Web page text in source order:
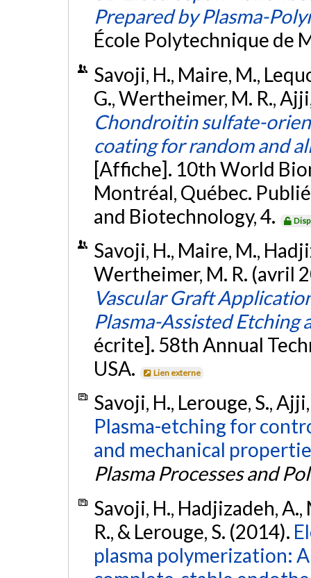
Prepared by Plasma-
École Polytechnique de
Savoji, H., Maire, M.,
G., Wertheimer, M. R.,
Chondroitin sulfate-
coating for random and
[Affiche]. 10th World
Montréal, Québec.
and Biotechnology, 4.
Savoji, H., Maire, M.,
Wertheimer, M. R. (avril
Vascular Graft
Plasma-Assisted Etching
écrite]. 58th Annual
USA.
Lien externe
Savoji, H., Lerouge, S.,
Plasma-etching for
and mechanical
Plasma Processes and
Savoji, H., Hadjizadeh,
R., & Lerouge, S. (2014).
plasma polymerization: